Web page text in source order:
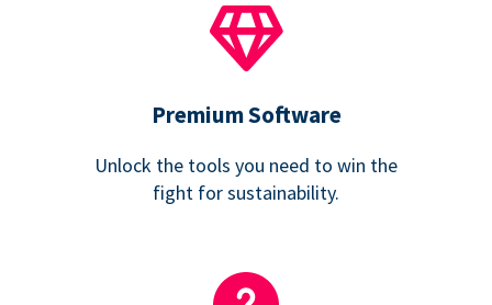
Premium Software
Unlock the tools you need to win the
fight for sustainability.